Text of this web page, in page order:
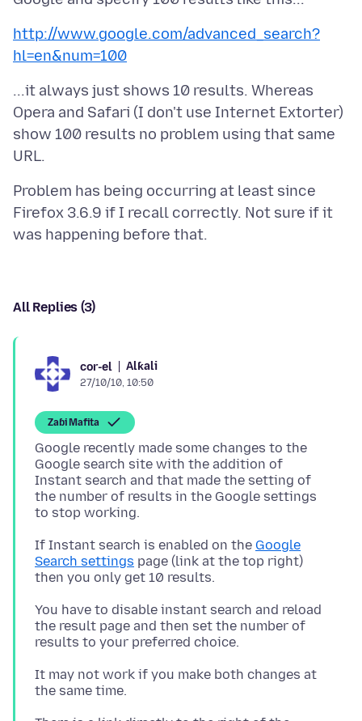
http://www.google.com/advanced_search?
hl=en&num=100
...it always just shows 10 results. Whereas
Opera and Safari (I don't use Internet Extorter)
show 100 results no problem using that same
Problem has being occurring at least since
Firefox 3.6.9 if I recall correctly. Not sure if it
All Replies (3)
cor-el Alƙali
27/10/10, 10:50
Zaɓi Mafita
Google recently made some changes to the
Google search site with the addition of
Instant search and that made the setting of
the number of results in the Google settings
If Instant search is enabled on the Google
Search settings page (link at the top right)
then you only get 10 results.
You have to disable instant search and reload
the result page and then set the number of
results to your preferred choice.
It may not work if you make both changes at